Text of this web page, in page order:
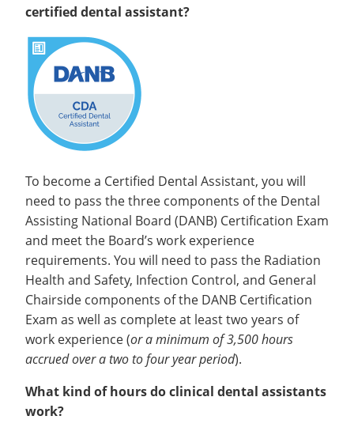
certified dental assistant?
To become a Certified Dental Assistant, you will
need to pass the three components of the Dental
Assisting National Board (DANB) Certification Exam
and meet the Board’s work experience
requirements. You will need to pass the Radiation
Health and Safety, Infection Control, and General
Chairside components of the DANB Certification
Exam as well as complete at least two years of
work experience (or a minimum of 3,500 hours
accrued over a two to four year period).
What kind of hours do clinical dental assistants
work?